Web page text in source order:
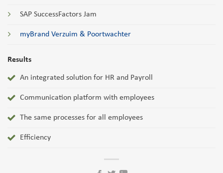
SAP SuccessFactors Jam
myBrand Verzuim & Poortwachter
Results
An integrated solution for HR and Payroll
Communication platform with employees
The same processes for all employees
Efficiency